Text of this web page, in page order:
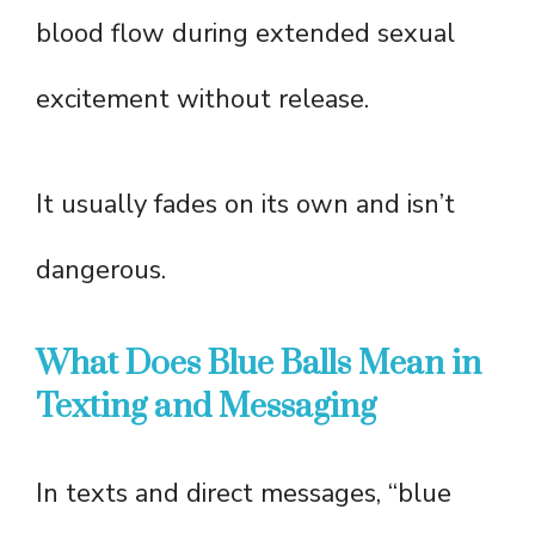
blood flow during extended sexual
excitement without release.
It usually fades on its own and isn’t
dangerous.
What Does Blue Balls Mean in
Texting and Messaging
In texts and direct messages, “blue